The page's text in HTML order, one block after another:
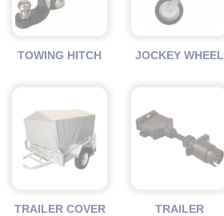
TOWING HITCH
TRAILER COVER
JOCKEY WHEEL
TRAILER